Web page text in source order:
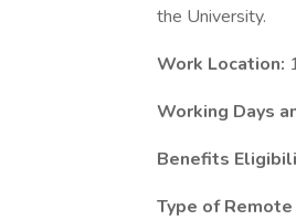
the University.
Work Location:
Working Days
Benefits
Type of